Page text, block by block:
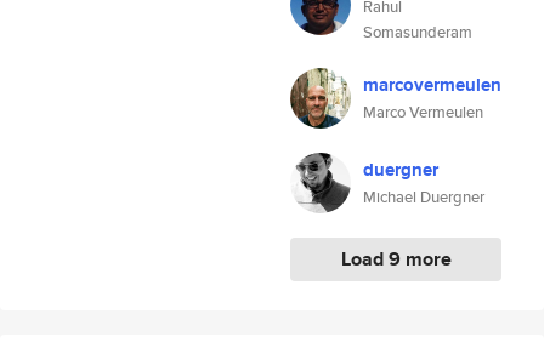
Rahul
Somasunderam
marcovermeulen
Marco Vermeulen
duergner
Michael Duergner
Load 9 more